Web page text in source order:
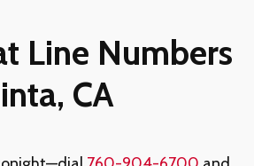
Line Numbers
CA